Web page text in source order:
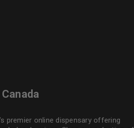
premier online dispensary offering